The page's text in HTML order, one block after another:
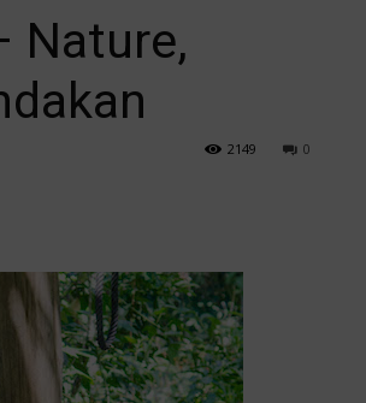
Nature,
0
2149